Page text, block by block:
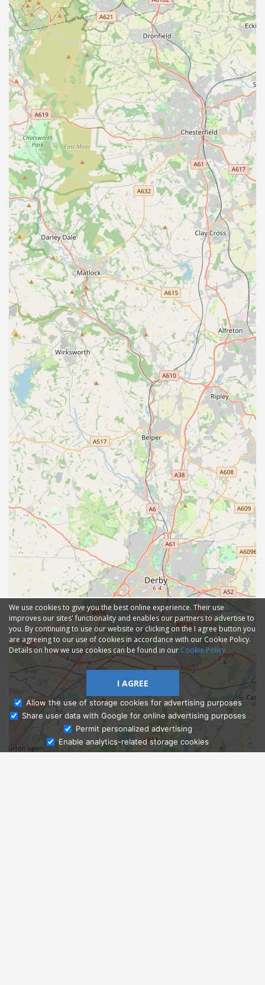
Ask Admissions
We use cookies to give you the best online experience. Their use
improves our sites' functionality and enables our partners to advertise to
you. By continuing to use our website or clicking on the I agree button you
are agreeing to our use of cookies in accordance with our Cookie Policy.
Details on how we use cookies can be found in our Cookie Policy
I AGREE
Allow the use of storage cookies for advertising purposes
Share user data with Google for online advertising purposes
Permit personalized advertising
Enable analytics-related storage cookies